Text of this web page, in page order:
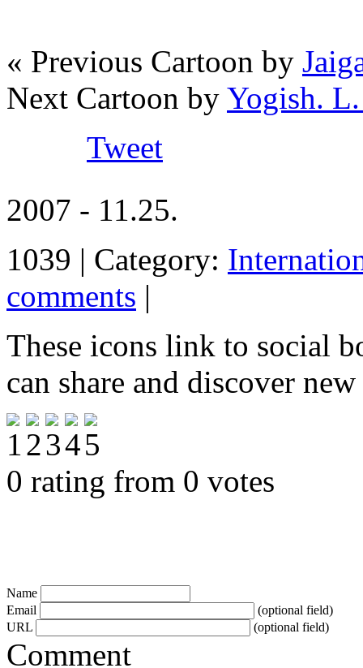
« Previous Cartoon by
Next Cartoon by Yogish.
Tweet
2007 - 11.25.
1039 | Category:
comments |
These icons link to social
can share and discover
0 rating from 0 votes
Name
Email
(optional field)
URL
(optional field)
Comment